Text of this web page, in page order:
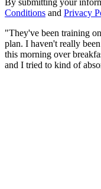
Conditions and Privacy
"They've been training
plan. I haven't really
this morning over
and I tried to kind of